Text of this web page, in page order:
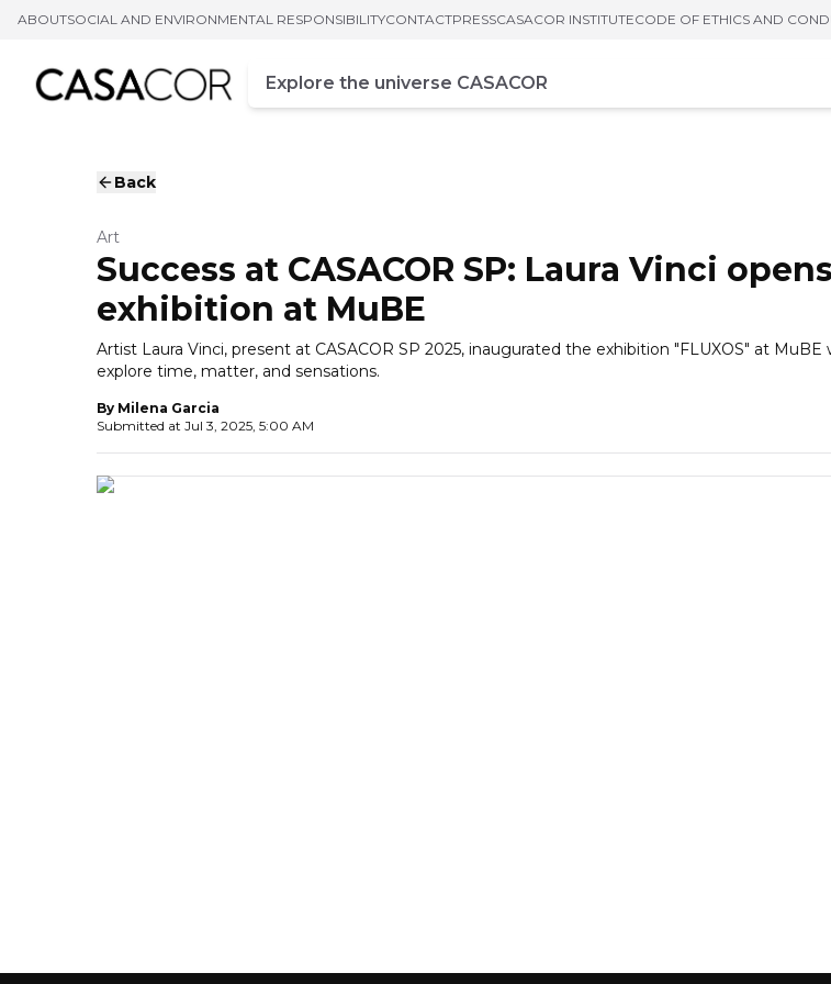
ABOUTSOCIAL AND ENVIRONMENTAL RESPONSIBILITYCONTACTPRESSCASACOR INSTITUTECODE OF ETHICS AND
Campo de busca
Enter at least three characters
Back
Art
Success at CASACOR SP: Laura Vinci opens
exhibition at MuBE
Artist Laura Vinci, present at CASACOR SP 2025, inaugurated the exhibition "FLUXOS" at
explore time, matter, and sensations.
By Milena Garcia
Submitted at Jul 3, 2025, 5:00 AM